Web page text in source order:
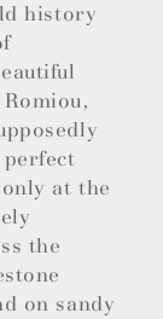
history
at the
the
on sandy